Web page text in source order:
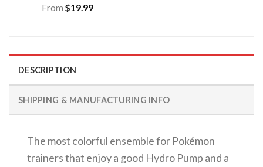
From $19.99
DESCRIPTION
SHIPPING & MANUFACTURING INFO
The most colorful ensemble for Pokémon
trainers that enjoy a good Hydro Pump and a